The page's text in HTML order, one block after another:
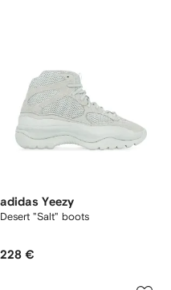
adidas Yeezy
Desert "Salt" boots
228 €